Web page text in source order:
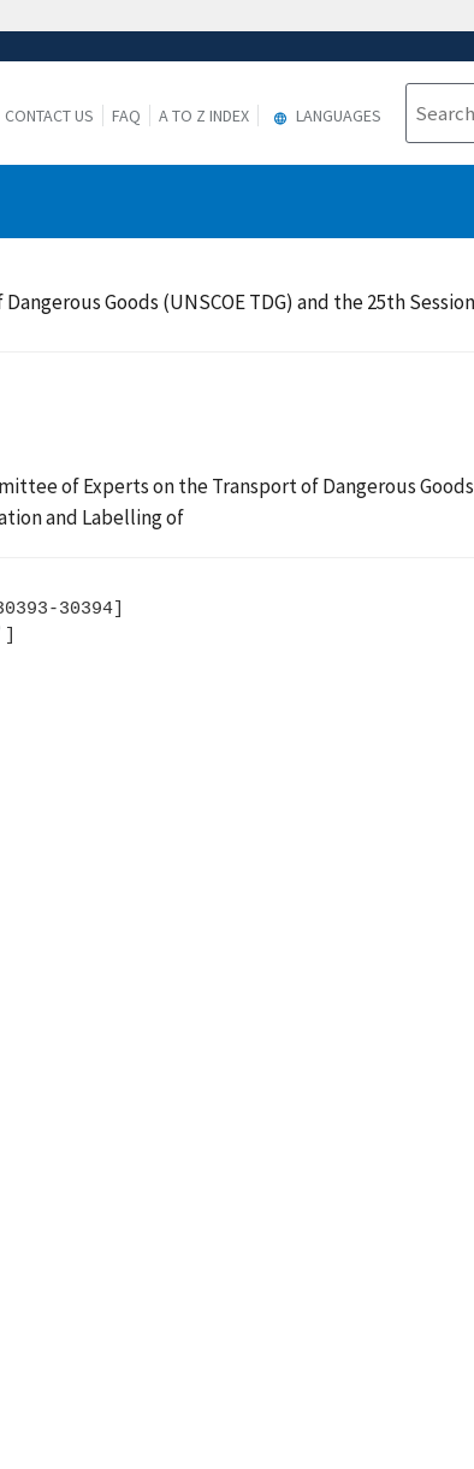
CONTACT US FAQ A TO Z INDEX LANGUAGES
Goods (UNSCOE TDG) and the 25th
of Experts on the Transport of Dangerous Goods
and Labelling of
30394]
]